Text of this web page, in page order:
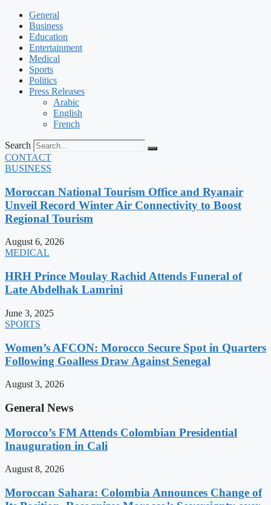
General
Business
Education
Entertainment
Medical
Sports
Politics
Press Releases
Arabic
English
French
Search
CONTACT
BUSINESS
Moroccan National Tourism Office and Ryanair
Unveil Record Winter Air Connectivity to Boost
Regional Tourism
August 6, 2026
MEDICAL
HRH Prince Moulay Rachid Attends Funeral of
Late Abdelhak Lamrini
June 3, 2025
SPORTS
Women’s AFCON: Morocco Secure Spot in Quarters
Following Goalless Draw Against Senegal
August 3, 2026
General News
Morocco’s FM Attends Colombian Presidential
Inauguration in Cali
August 8, 2026
Moroccan Sahara: Colombia Announces Change of